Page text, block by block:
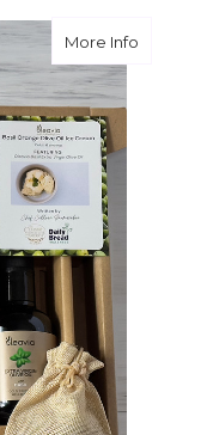
More Infoabout